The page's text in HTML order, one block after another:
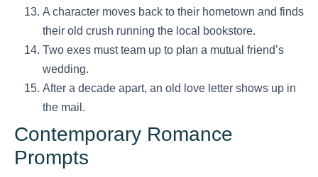
A character moves back to their hometown and finds
their old crush running the local bookstore.
Two exes must team up to plan a mutual friend’s
wedding.
After a decade apart, an old love letter shows up in
the mail.
Contemporary Romance
Prompts